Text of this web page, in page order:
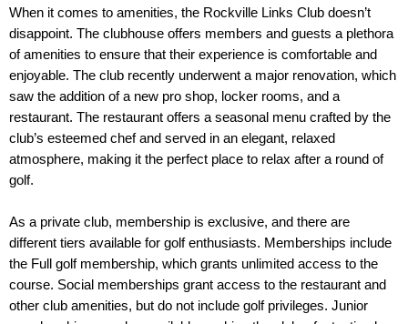
When it comes to amenities, the Rockville Links Club doesn’t
disappoint. The clubhouse offers members and guests a plethora
of amenities to ensure that their experience is comfortable and
enjoyable. The club recently underwent a major renovation, which
saw the addition of a new pro shop, locker rooms, and a
restaurant. The restaurant offers a seasonal menu crafted by the
club’s esteemed chef and served in an elegant, relaxed
atmosphere, making it the perfect place to relax after a round of
golf.
As a private club, membership is exclusive, and there are
different tiers available for golf enthusiasts. Memberships include
the Full golf membership, which grants unlimited access to the
course. Social memberships grant access to the restaurant and
other club amenities, but do not include golf privileges. Junior